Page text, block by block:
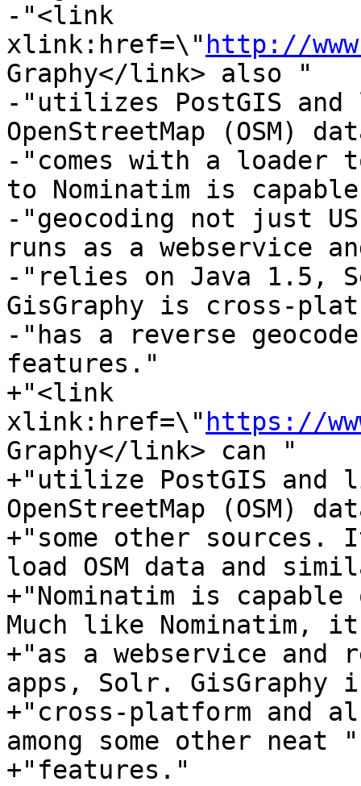
-"<link
xlink:href=\" http://
Graphy</link> also "
-"utilizes PostGIS and
OpenStreetMap (OSM)
-"comes with a loader
to Nominatim is
-"geocoding not just
runs as a webservice
-"relies on Java 1.5,
GisGraphy is cross-
-"has a reverse
features."
+"<link
xlink:href=\" https://
Graphy</link> can "
+"utilize PostGIS and
OpenStreetMap (OSM)
+"some other
load OSM data and
+"Nominatim is
Much like Nominatim,
+"as a webservice
apps, Solr. GisGraphy
+"cross-platform and
among some other neat "
+"features."